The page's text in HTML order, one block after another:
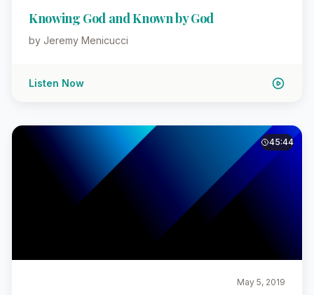
Knowing God and Known by God
by Jeremy Menicucci
Listen Now
45:44
May 5, 2019